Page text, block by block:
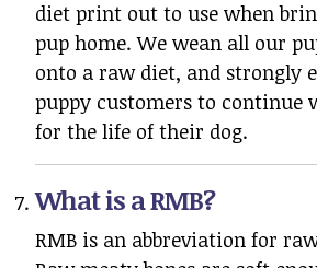
diet print out to use when
pup home. We wean all our
onto a raw diet, and strongly
puppy customers to continue
for the life of their dog.
What is a RMB?
RMB is an abbreviation for